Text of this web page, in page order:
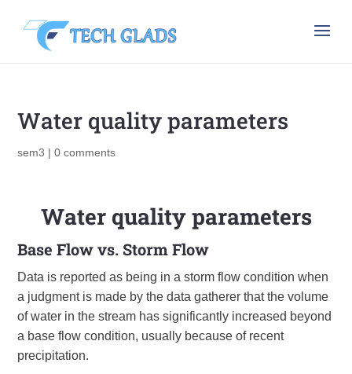
Water quality parameters
sem3 |0 comments
Water quality parameters
Base Flow vs. Storm Flow
Data is reported as being in a storm flow condition when
a judgment is made by the data gatherer that the volume
of water in the stream has significantly increased beyond
a base flow condition, usually because of recent
precipitation.